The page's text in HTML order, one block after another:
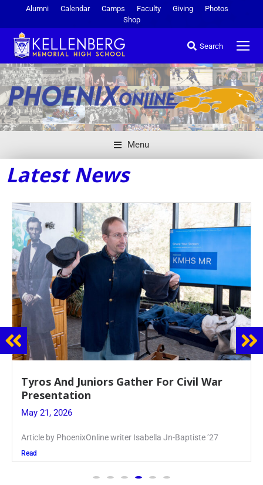
Alumni Calendar Camps Faculty Giving
Photos
Shop
Search
Menu
Latest News
Guidance Dept. Sponsors Sophomore Film
Event
May 20, 2026
Keira Seward said, “It kind of hit
Read